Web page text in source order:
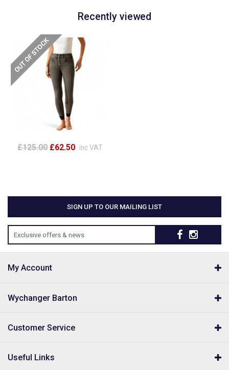
Recently viewed
£125.00 £62.50 inc VAT
SIGN UP TO OUR MAILING LIST
Exclusive offers & news
My Account
Wychanger Barton
Customer Service
Useful Links